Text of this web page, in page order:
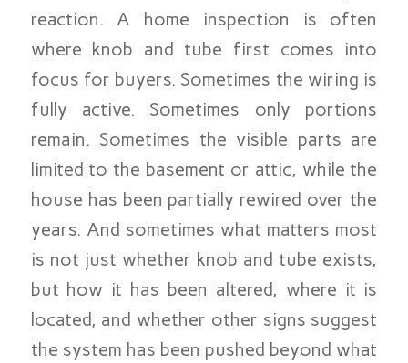
reaction. A home inspection is often
where knob and tube first comes into
focus for buyers. Sometimes the wiring is
fully active. Sometimes only portions
remain. Sometimes the visible parts are
limited to the basement or attic, while the
house has been partially rewired over the
years. And sometimes what matters most
is not just whether knob and tube exists,
but how it has been altered, where it is
located, and whether other signs suggest
the system has been pushed beyond what